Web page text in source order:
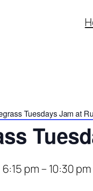
Tuesdays Jam at
pm – 10:30 pm